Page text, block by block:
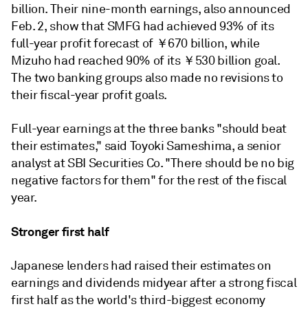
billion. Their nine-month earnings, also announced
Feb. 2, show that SMFG had achieved93% of its
full-year profit forecast of ￥670 billion, while
Mizuho had reached 90% of its ￥530 billion goal.
The two banking groups also made no revisions to
their fiscal-year profit goals.
Full-year earnings at the three banks "should beat
their estimates," said Toyoki Sameshima, a senior
analyst at SBI Securities Co. "There should be no big
negative factors for them" for the rest of the fiscal
year.
Stronger first half
Japanese lenders had raised their estimates on
earnings and dividends midyear after a strong fiscal
first half as the world's third-biggest economy